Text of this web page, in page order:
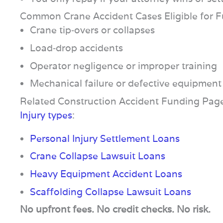
Common Crane Accident Cases Eligible for
Crane tip‑overs or collapses
Load‑drop accidents
Operator negligence or improper training
Mechanical failure or defective equipment
Related Construction Accident Funding
Injury types:
Personal Injury Settlement Loans
Crane Collapse Lawsuit Loans
Heavy Equipment Accident Loans
Scaffolding Collapse Lawsuit Loans
No upfront fees. No credit checks. No risk.